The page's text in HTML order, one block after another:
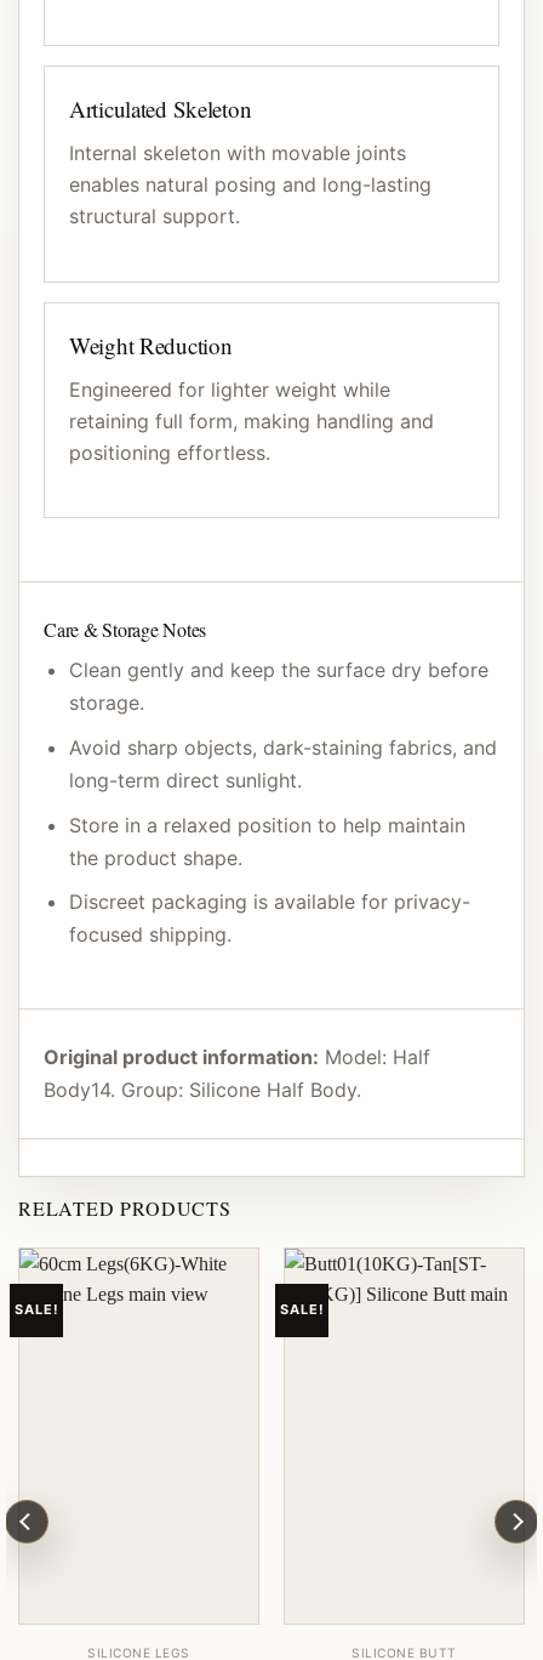
Articulated Skeleton
Internal skeleton with movable joints
enables natural posing and long-lasting
structural support.
Weight Reduction
Engineered for lighter weight while
retaining full form, making handling and
positioning effortless.
Care & Storage Notes
Clean gently and keep the surface dry before
storage.
Avoid sharp objects, dark-staining fabrics, and
long-term direct sunlight.
Store in a relaxed position to help maintain
the product shape.
Discreet packaging is available for privacy-
focused shipping.
Original product information: Model: Half
Body14. Group: Silicone Half Body.
RELATED PRODUCTS
SALE!
SILICONE LEGS
SALE!
SILICONE BUTT